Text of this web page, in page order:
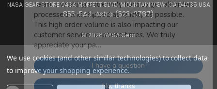
NASA GEAR STORE 943A MOFFETT BLVD. MOUNTAIN VIEW, CA 94035 USA
855-5Ad-Astra (523-2787)
© 2026 NASA Gear
We use cookies (and other similar technologies) to collect data
to improve your shopping experience.